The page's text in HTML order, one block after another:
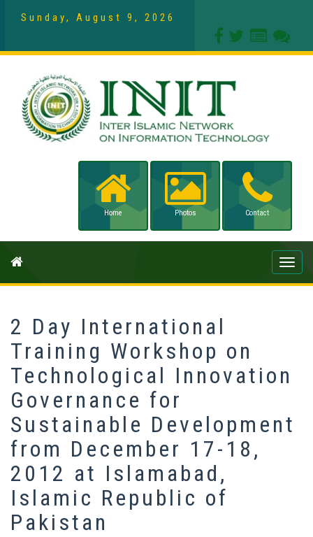
Sunday, August 9, 2026
Home Photos Contact
Toggle
2 Day International
Training Workshop on
Technological Innovation
Governance for
Sustainable Development
from December 17-18,
2012 at Islamabad,
Islamic Republic of
Pakistan